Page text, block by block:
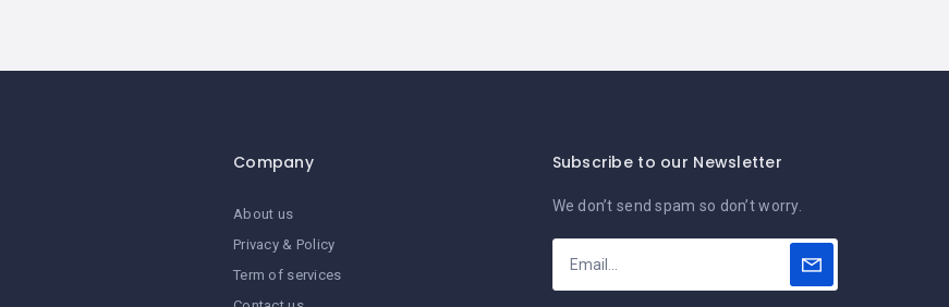
Company
About us
Privacy & Policy
Term of services
Subscribe to our Newsletter
We don’t send spam so don’t worry.